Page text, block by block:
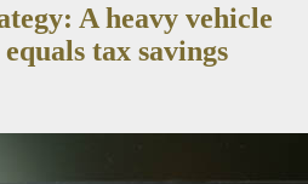
A heavy vehicle
tax savings